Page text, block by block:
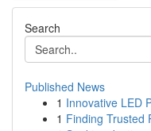
Search
Published News
1 Innovative LED
1 Finding Trusted